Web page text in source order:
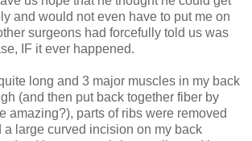
and would not even have to put me on
surgeons had forcefully told us was
IF it ever happened.
long and 3 major muscles in my back
(and then put back together fiber by
amazing?), parts of ribs were removed
a large curved incision on my back